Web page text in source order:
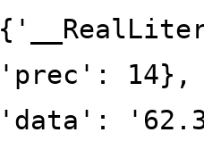
'prec': 14},
'data':